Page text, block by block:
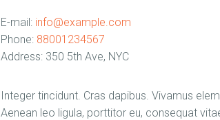
E-mail: info@example.com
Phone: 88001234567
Address: 350 5th Ave, NYC
Integer tincidunt. Cras dapibus. Vivamus
Aenean leo ligula, porttitor eu, consequat